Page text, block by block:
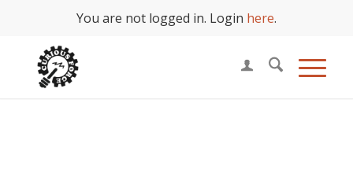
You are not logged in. Login here.